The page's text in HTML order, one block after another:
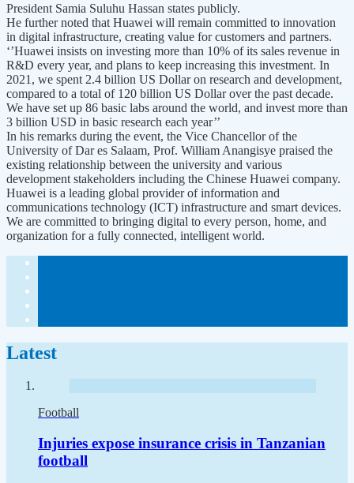
President Samia Suluhu Hassan states publicly.
He further noted that Huawei will remain committed to innovation
in digital infrastructure, creating value for customers and partners.
‘’Huawei insists on investing more than 10% of its sales revenue in
R&D every year, and plans to keep increasing this investment. In
2021, we spent 2.4 billion US Dollar on research and development,
compared to a total of 120 billion US Dollar over the past decade.
We have set up 86 basic labs around the world, and invest more than
3 billion USD in basic research each year’’
In his remarks during the event, the Vice Chancellor of the
University of Dar es Salaam, Prof. William Anangisye praised the
existing relationship between the university and various
development stakeholders including the Chinese Huawei company.
Huawei is a leading global provider of information and
communications technology (ICT) infrastructure and smart devices.
We are committed to bringing digital to every person, home, and
organization for a fully connected, intelligent world.
Latest
Football
Injuries expose insurance crisis in Tanzanian
football